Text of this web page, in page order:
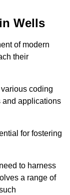
Wells
of modern
their
coding
and applications
for fostering
to harness
a range of